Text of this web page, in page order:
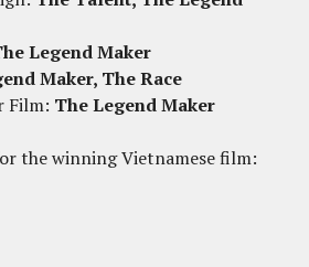
Legend Maker
Maker, The Race
Film: The Legend Maker
the winning Vietnamese film: